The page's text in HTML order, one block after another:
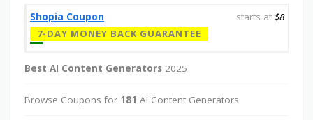
Shopia Coupon starts at $8
7-DAY MONEY BACK GUARANTEE
Best AI Content Generators 2025
Browse Coupons for 181 AI Content Generators